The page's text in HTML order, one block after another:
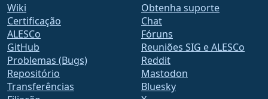
Wiki
Certificação
ALESCo
GitHub
Problemas (Bugs)
Repositório
Transferências
Obtenha suporte
Chat
Fóruns
Reuniões SIG e ALESCo
Reddit
Mastodon
Bluesky